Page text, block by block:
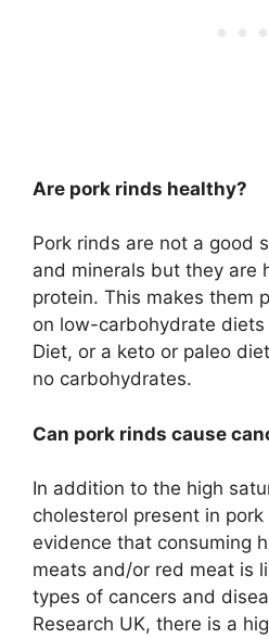
Are pork rinds healthy?
Pork rinds are not a good
and minerals but they are
protein. This makes them
on low-carbohydrate diets
Diet, or a keto or paleo
no carbohydrates.
Can pork rinds cause
In addition to the high
cholesterol present in
evidence that consuming
meats and/or red meat is
types of cancers and
Research UK, there is a